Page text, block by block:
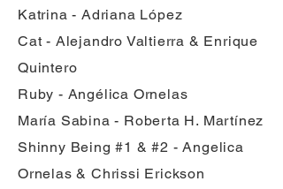
Katrina - Adriana López
Cat - Alejandro Valtierra & Enrique
Quintero
Ruby - Angélica Ornelas
María Sabina - Roberta H. Martínez
Shinny Being #1 & #2 - Angelica
Ornelas & Chrissi Erickson